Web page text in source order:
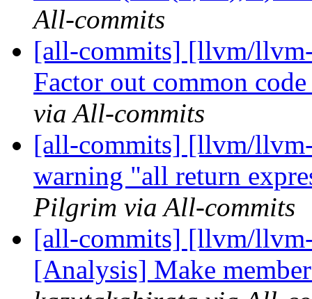
All-commits
[all-commits] [llvm/
Factor out common
via All-commits
[all-commits] [llvm/
warning "all return
Pilgrim via All-commits
[all-commits] [llvm/
[Analysis] Make